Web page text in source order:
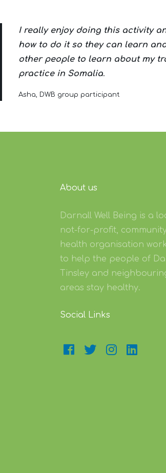
I really enjoy doing this activity
how to do it so they can learn
other people to learn about my
practice in Somalia.
Asha, DWB group participant
About us
Darnall Well Being is a
not-for-profit,
health organisation
to help the people of
Tinsley and
areas stay healthy.
Social Links